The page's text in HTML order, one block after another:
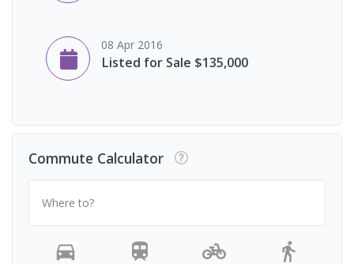
08 Apr 2016
Listed for Sale $135,000
Commute Calculator
Where to?